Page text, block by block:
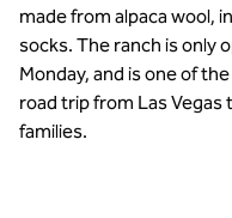
made from alpaca wool,
socks. The ranch is only
Monday, and is one of
road trip from Las Vegas
families.